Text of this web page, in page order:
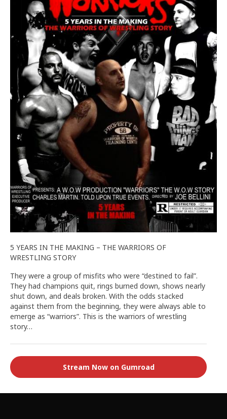
5 YEARS IN THE MAKING – THE WARRIORS OF
WRESTLING STORY
They were a group of misfits who were “destined to fail”.
They had champions quit, rings burned down, shows nearly
shut down, and deals broken. With the odds stacked
against them from the beginning, they were always able to
emerge as “warriors”. This is the warriors of wrestling
story…
Stream Now on Gumroad